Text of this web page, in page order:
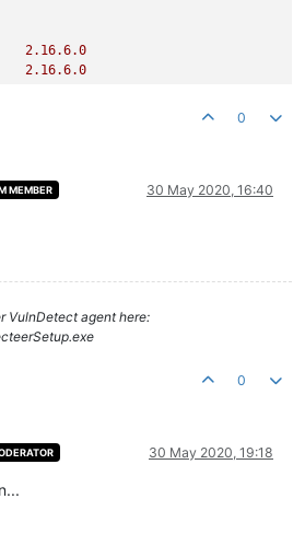
2.16.6.0
2.16.6.0
0
MEMBER 30 May 2020, 16:40
VulnDetect agent here:
0
30 May 2020, 19:18